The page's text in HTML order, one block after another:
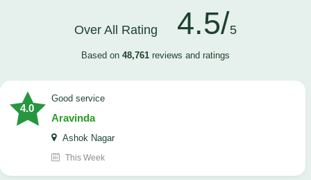
Over All Rating 4.5/5
Based on 48,761 reviews and ratings
4.0
good service
Aravinda
Ashok Nagar
This Week